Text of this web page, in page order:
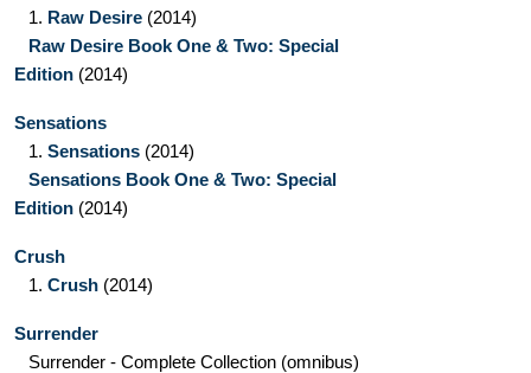
1. Raw Desire (2014)
Raw Desire Book One & Two: Special
Edition (2014)
Sensations
1. Sensations (2014)
Sensations Book One & Two: Special
Edition (2014)
Crush
1. Crush (2014)
Surrender
Surrender - Complete Collection (omnibus)